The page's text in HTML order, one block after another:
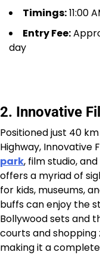
Timings:11:00
Entry Fee:
day
2. Innovative
Positioned just 40
Highway, Innovative
park, film studio,
offers a myriad of
for kids, museums,
buffs can enjoy the
Bollywood sets and
courts and shopping
making it a